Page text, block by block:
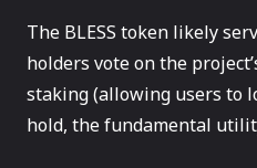
The BLESS token likely
holders vote on the
staking (allowing users to
hold, the fundamental